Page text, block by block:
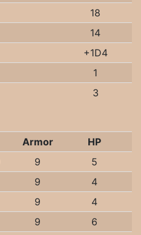
18
14
+1D4
1
3
Armor
HP
9
5
9
4
9
4
9
6